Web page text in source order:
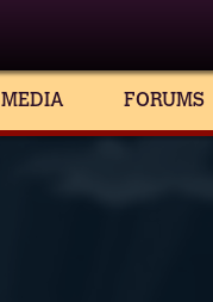
MEDIA FORUMS